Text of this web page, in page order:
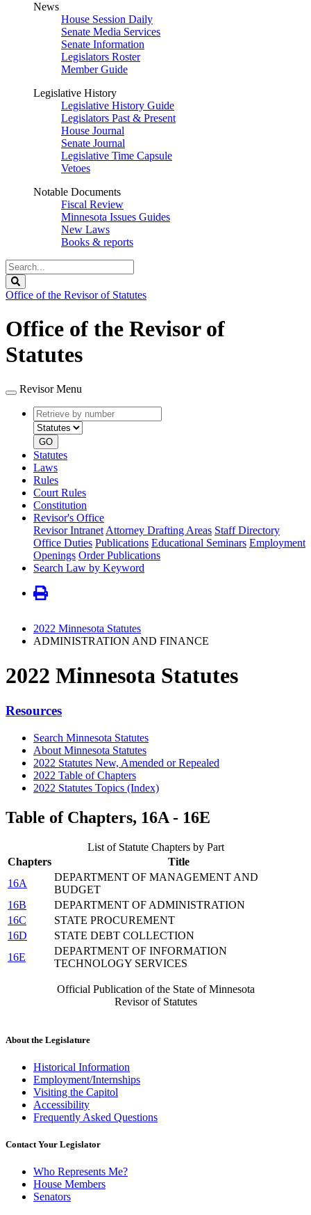
News
House Session Daily
Senate Media Services
Senate Information
Legislators Roster
Member Guide
Legislative History
Legislative History Guide
Legislators Past & Present
House Journal
Senate Journal
Legislative Time Capsule
Vetoes
Notable Documents
Fiscal Review
Minnesota Issues Guides
New Laws
Books & reports
Search
Legislature
Office of the Revisor of Statutes
Office of the Revisor of
Statutes
Revisor Menu
Retrieve
by
number
type
GO
Statutes
Laws
Rules
Court Rules
Constitution
Revisor's Office
Revisor Intranet Attorney Drafting Areas Staff Directory
Office Duties Publications Educational Seminars Employment
Openings Order Publications
Search Law by Keyword
2022 Minnesota Statutes
ADMINISTRATION AND FINANCE
2022 Minnesota Statutes
Resources
Search Minnesota Statutes
About Minnesota Statutes
2022 Statutes New, Amended or Repealed
2022 Table of Chapters
2022 Statutes Topics (Index)
Table of Chapters, 16A - 16E
List of Statute Chapters by Part
Chapters
Title
16A
DEPARTMENT OF MANAGEMENT AND
BUDGET
16B
DEPARTMENT OF ADMINISTRATION
16C
STATE PROCUREMENT
16D
STATE DEBT COLLECTION
16E
DEPARTMENT OF INFORMATION
TECHNOLOGY SERVICES
Official Publication of the State of Minnesota
Revisor of Statutes
About the Legislature
Historical Information
Employment/Internships
Visiting the Capitol
Accessibility
Frequently Asked Questions
Contact Your Legislator
Who Represents Me?
House Members
Senators